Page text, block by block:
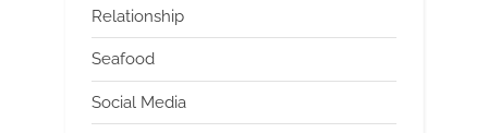
Relationship
Seafood
Social Media